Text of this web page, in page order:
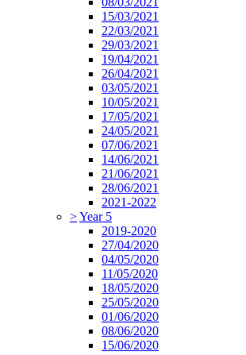
15/03/2021
22/03/2021
29/03/2021
19/04/2021
26/04/2021
03/05/2021
10/05/2021
17/05/2021
24/05/2021
07/06/2021
14/06/2021
21/06/2021
28/06/2021
2021-2022
>Year 5
2019-2020
27/04/2020
04/05/2020
11/05/2020
18/05/2020
25/05/2020
01/06/2020
08/06/2020
15/06/2020